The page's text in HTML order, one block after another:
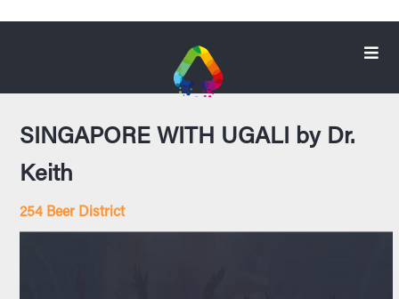
SINGAPORE WITH UGALI by Dr.
Keith
254 Beer District